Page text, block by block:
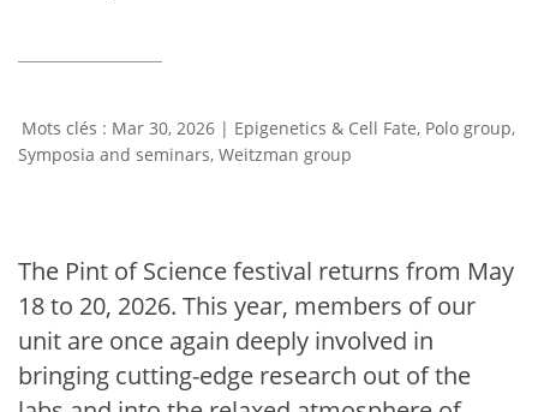
Mar 30, 2026 | Epigenetics & Cell Fate, Polo group,
Symposia and seminars, Weitzman group
The Pint of Science festival returns from May
18 to 20, 2026. This year, members of our
unit are once again deeply involved in
bringing cutting-edge research out of the